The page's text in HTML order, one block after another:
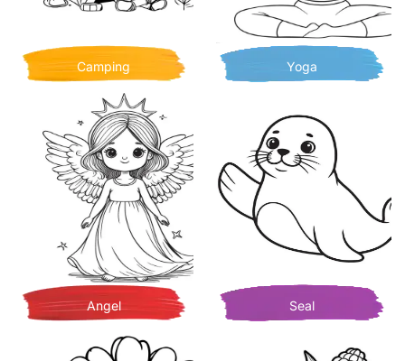
Camping Yoga
Angel Seal